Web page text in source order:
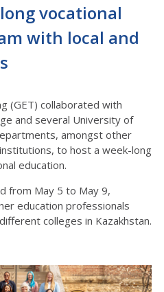
vocational
with local and
(GET) collaborated with
and several University of
amongst other
to host a week-long
education.
from May 5 to May 9,
education professionals
colleges in Kazakhstan.